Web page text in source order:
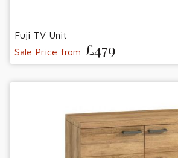
Fuji TV Unit
Sale Price from £479